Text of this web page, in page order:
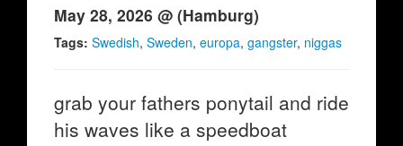
May 28, 2026 @ (Hamburg)
Tags: Swedish, Sweden, europa, gangster, niggas
grab your fathers ponytail and ride
his waves like a speedboat